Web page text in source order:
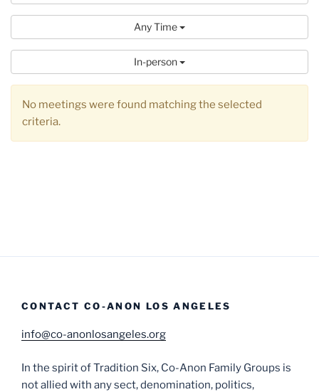
Any Time
In-person
No meetings were found matching the selected
criteria.
CONTACT CO-ANON LOS ANGELES
info@co-anonlosangeles.org
In the spirit of Tradition Six, Co-Anon Family Groups is
not allied with any sect, denomination, politics,